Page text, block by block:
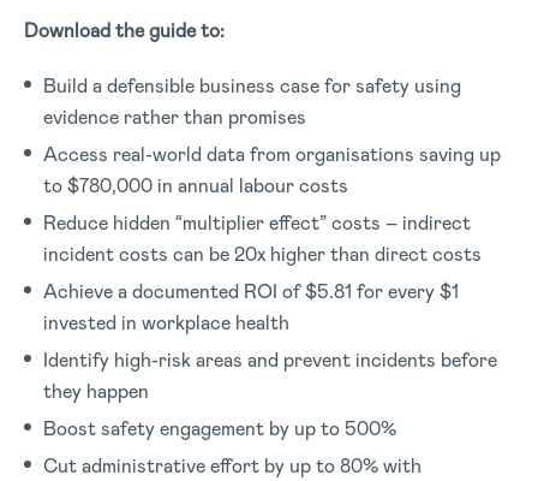
Download the guide to:
Build a defensible business case for safety using
evidence rather than promises
Access real-world data from organisations saving up
to $780,000 in annual labour costs
Reduce hidden “multiplier effect” costs – indirect
incident costs can be 20x higher than direct costs
Achieve a documented ROI of $5.81 for every $1
invested in workplace health
Identify high-risk areas and prevent incidents before
they happen
Boost safety engagement by up to 500%
Cut administrative effort by up to 80% with